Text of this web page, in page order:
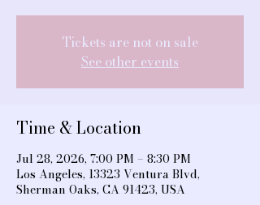
Tickets are not on sale
See other events
Time & Location
Jul 28, 2026, 7:00 PM – 8:30 PM
Los Angeles, 13323 Ventura Blvd,
Sherman Oaks, CA 91423, USA